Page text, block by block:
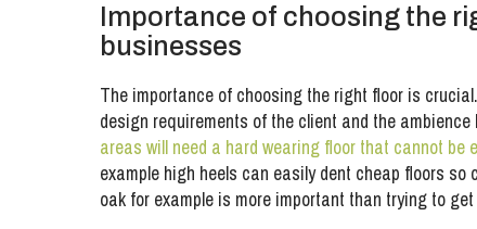
Importance of choosing the
businesses
The importance of choosing the right floor is
design requirements of the client and the ambience
areas will need a hard wearing floor that cannot be
example high heels can easily dent cheap floors
oak for example is more important than trying to